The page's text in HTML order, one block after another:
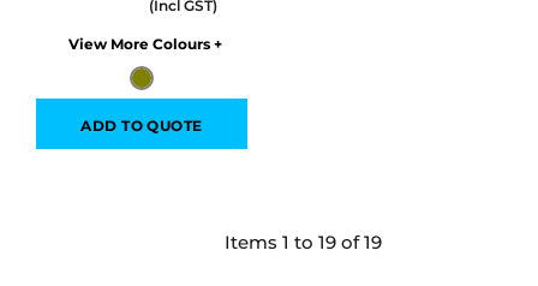
Colors
ADD TO QUOTE
Items 1 to 19 of 19